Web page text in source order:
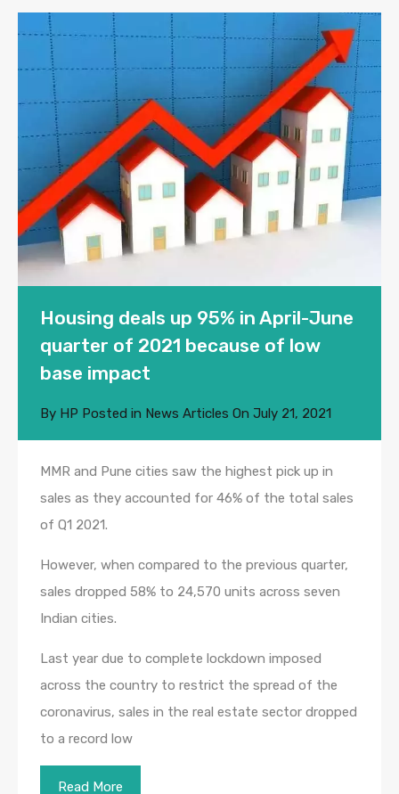
Housing deals up 95% in April-June
quarter of 2021 because of low
base impact
By HP Posted in News Articles On July 21, 2021
MMR and Pune cities saw the highest pick up in
sales as they accounted for 46% of the total sales
of Q1 2021.
However, when compared to the previous quarter,
sales dropped 58% to 24,570 units across seven
Indian cities.
Last year due to complete lockdown imposed
across the country to restrict the spread of the
coronavirus, sales in the real estate sector dropped
to a record low
Read More